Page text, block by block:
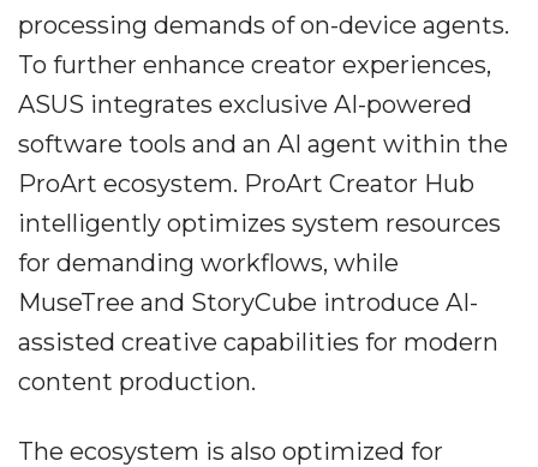
processing demands of on-device agents.
To further enhance creator experiences,
ASUS integrates exclusive AI-powered
software tools and an AI agent within the
ProArt ecosystem. ProArt Creator Hub
intelligently optimizes system resources
for demanding workflows, while
MuseTree and StoryCube introduce AI-
assisted creative capabilities for modern
content production.
The ecosystem is also optimized for